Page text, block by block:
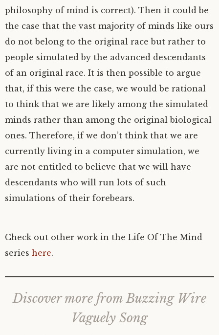
philosophy of mind is correct). Then it could be
the case that the vast majority of minds like ours
do not belong to the original race but rather to
people simulated by the advanced descendants
of an original race. It is then possible to argue
that, if this were the case, we would be rational
to think that we are likely among the simulated
minds rather than among the original biological
ones. Therefore, if we don’t think that we are
currently living in a computer simulation, we
are not entitled to believe that we will have
descendants who will run lots of such
simulations of their forebears.
Check out other work in the Life Of The Mind
series here.
Discover more from Buzzing Wire
Vaguely Song